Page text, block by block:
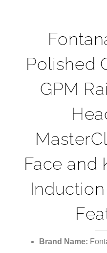
Polished
GPM
Face and
Brand Name: